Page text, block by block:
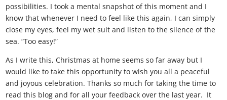
possibilities. I took a mental snapshot of this moment and I
know that whenever I need to feel like this again, I can simply
close my eyes, feel my wet suit and listen to the silence of the
sea. “Too easy!”
As I write this, Christmas at home seems so far away but I
would like to take this opportunity to wish you all a peaceful
and joyous celebration. Thanks so much for taking the time to
read this blog and for all your feedback over the last year. It